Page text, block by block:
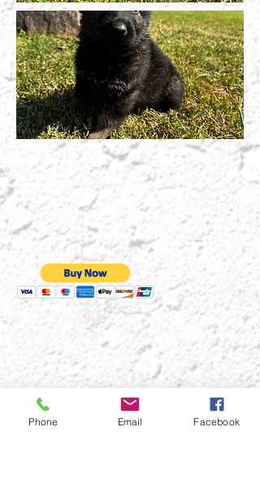
Phone Email Facebook